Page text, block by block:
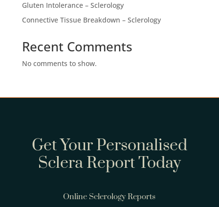
Gluten Intolerance – Sclerology
Connective Tissue Breakdown – Sclerology
Recent Comments
No comments to show.
Get Your Personalised
Sclera Report Today
Online Sclerology Reports